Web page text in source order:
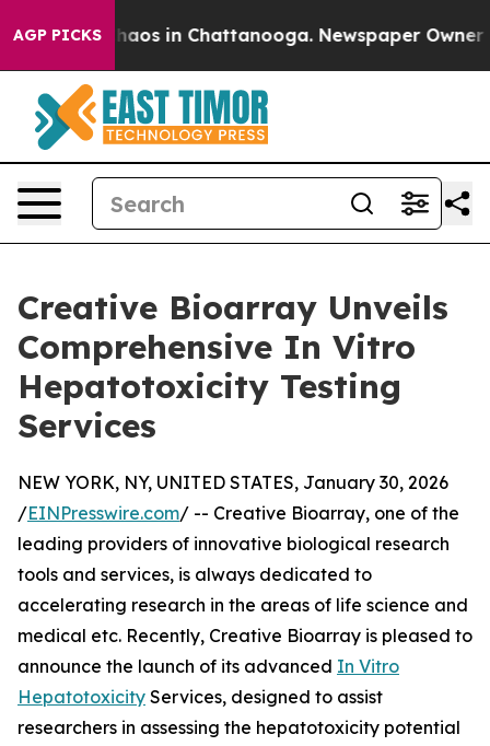
AGP PICKSChaos in Chattanooga. Newspaper Owner
Creative Bioarray Unveils
Comprehensive In Vitro
Hepatotoxicity Testing
Services
NEW YORK, NY, UNITED STATES, January 30, 2026
/EINPresswire.com/ -- Creative Bioarray, one of the
leading providers of innovative biological research
tools and services, is always dedicated to
accelerating research in the areas of life science and
medical etc. Recently, Creative Bioarray is pleased to
announce the launch of its advanced In Vitro
Hepatotoxicity Services, designed to assist
researchers in assessing the hepatotoxicity potential